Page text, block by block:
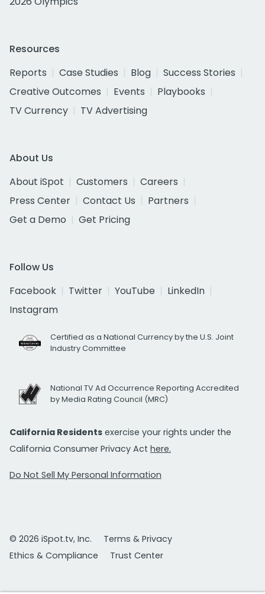
Resources
Reports
Case Studies Blog
Success Stories
Creative Outcomes
Events
Playbooks
TV Currency
TV Advertising
About Us
About iSpot
Customers
Careers
Press Center
Contact Us
Partners
Get a Demo
Get Pricing
Follow Us
Facebook
Twitter YouTube
LinkedIn
Instagram
Certified as a National Currency by the U.S. Joint
Industry Committee
National TV Ad Occurrence Reporting Accredited
by Media Rating Council (MRC)
California Residents exercise your rights under the
California Consumer Privacy Act here.
Do Not Sell My Personal Information
© 2026 iSpot.tv, Inc.
Terms & Privacy
Ethics & Compliance
Trust Center